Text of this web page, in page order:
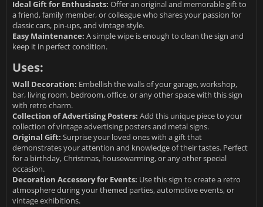
Ideal Gift for Enthusiasts: Offer an original and memorable gift to
a friend, family member, or colleague who shares your passion for
classic cars, pin-ups, and vintage style.
Easy Maintenance: A simple wipe is enough to clean the sign and
keep it in perfect condition.
Uses:
Wall Decoration: Embellish the walls of your garage, workshop,
bar, living room, bedroom, office, or any other space with this sign
with retro charm.
Collection of Advertising Posters: Add this unique piece to your
collection of vintage advertising posters and metal signs.
Original Gift: Surprise your loved ones with a gift that
demonstrates your attention and knowledge of their tastes. Perfect
for a birthday, Christmas, housewarming, or any other special
occasion.
Decoration Accessory for Events: Use this sign to create a retro
atmosphere during your themed parties, automotive events, or
vintage exhibitions.